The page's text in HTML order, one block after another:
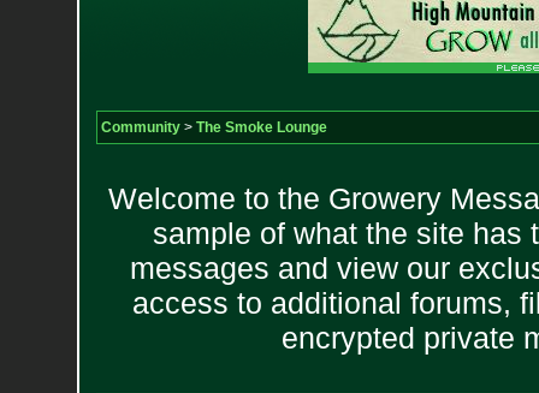
Community> The Smoke Lounge
Welcome to the Growery
sample of what the site has
messages and view our
access to additional forums,
encrypted private